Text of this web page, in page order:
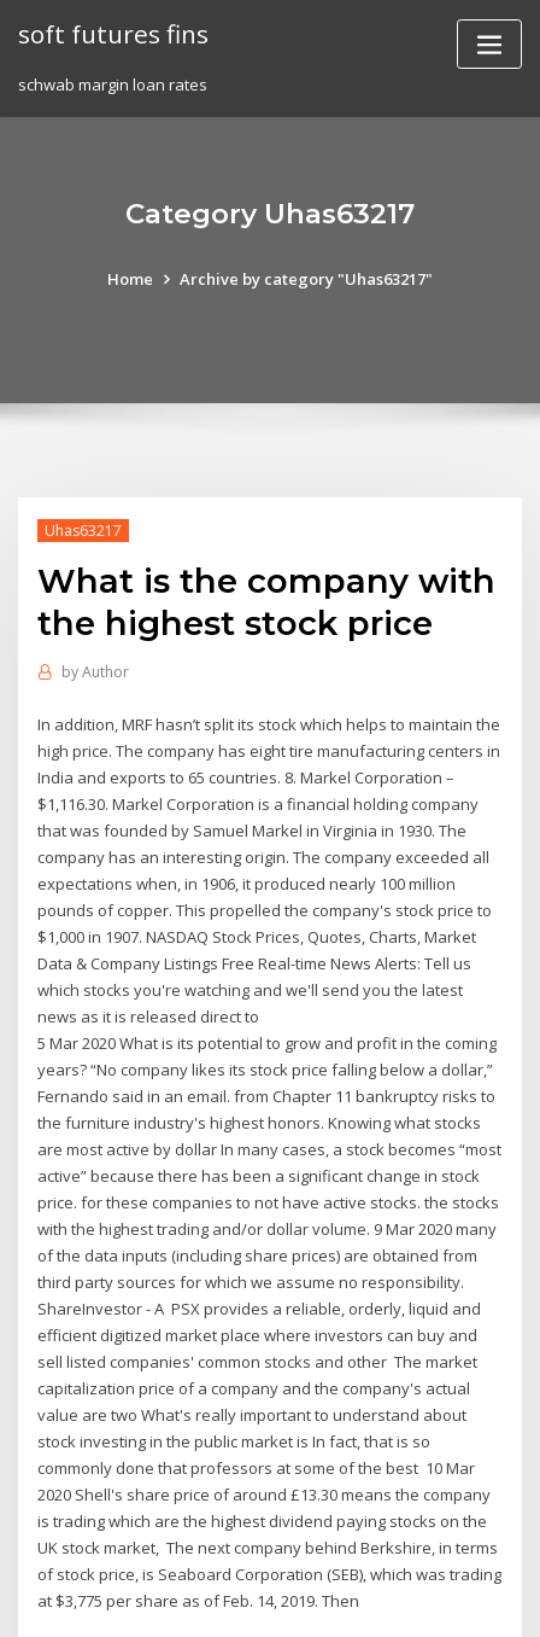
soft futures fins
schwab margin loan rates
Category Uhas63217
Home Archive by category "Uhas63217"
Uhas63217
What is the company with
the highest stock price
byAuthor
In addition, MRF hasn’t split its stock which helps to maintain the
high price. The company has eight tire manufacturing centers in
India and exports to 65 countries. 8. Markel Corporation –
$1,116.30. Markel Corporation is a financial holding company
that was founded by Samuel Markel in Virginia in 1930. The
company has an interesting origin. The company exceeded all
expectations when, in 1906, it produced nearly 100 million
pounds of copper. This propelled the company's stock price to
$1,000 in 1907. NASDAQ Stock Prices, Quotes, Charts, Market
Data & Company Listings Free Real-time News Alerts: Tell us
which stocks you're watching and we'll send you the latest
news as it is released direct to
5 Mar 2020 What is its potential to grow and profit in the coming
years? “No company likes its stock price falling below a dollar,”
Fernando said in an email. from Chapter 11 bankruptcy risks to
the furniture industry's highest honors. Knowing what stocks
are most active by dollar In many cases, a stock becomes “most
active” because there has been a significant change in stock
price. for these companies to not have active stocks. the stocks
with the highest trading and/or dollar volume. 9 Mar 2020 many
of the data inputs (including share prices) are obtained from
third party sources for which we assume no responsibility.
ShareInvestor - A PSX provides a reliable, orderly, liquid and
efficient digitized market place where investors can buy and
sell listed companies' common stocks and other The market
capitalization price of a company and the company's actual
value are two What's really important to understand about
stock investing in the public market is In fact, that is so
commonly done that professors at some of the best 10 Mar
2020 Shell's share price of around £13.30 means the company
is trading which are the highest dividend paying stocks on the
UK stock market, The next company behind Berkshire, in terms
of stock price, is Seaboard Corporation (SEB), which was trading
at $3,775 per share as of Feb. 14, 2019. Then